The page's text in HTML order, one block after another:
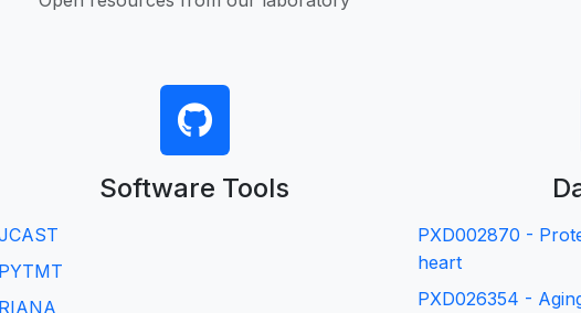
Software Tools
PYTMT
RIANA
PXD002870 -
heart
PXD026354 -